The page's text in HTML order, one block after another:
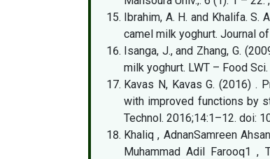
Ibrahim, A. H. and Khalifa.
camel milk yoghurt. Journal
Isanga, J., and Zhang, G.
milk yoghurt. LWT – Food
Kavas N, Kavas G. (2016) .
with improved functions by
Technol. 2016;14:1–12. doi:
Khaliq , AdnanSamreen
Muhammad Adil Farooq1 ,